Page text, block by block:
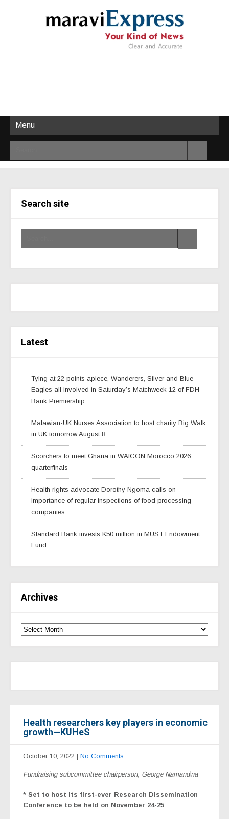
Menu
Search site
Latest
Tying at 22 points apiece, Wanderers, Silver and Blue
Eagles all involved in Saturday’s Matchweek 12 of FDH
Bank Premiership
Malawian-UK Nurses Association to host charity Big Walk
in UK tomorrow August 8
Scorchers to meet Ghana in WAfCON Morocco 2026
quarterfinals
Health rights advocate Dorothy Ngoma calls on
importance of regular inspections of food processing
companies
Standard Bank invests K50 million in MUST Endowment
Fund
Archives
Health researchers key players in economic
growth—KUHeS
October 10, 2022 | No Comments
Fundraising subcommittee chairperson, George Namandwa
* Set to host its first-ever Research Dissemination
Conference to be held on November 24-25